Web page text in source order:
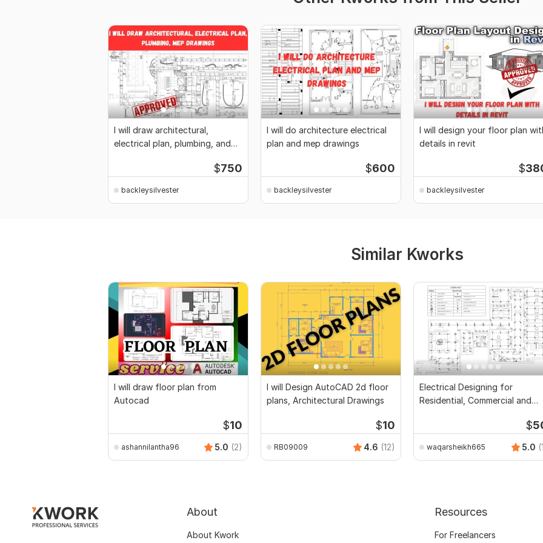
I will draw architectural,
electrical plan, plumbing, and
$750
backleysilvester
I will do architecture electrical
plan and mep drawings
$600
backleysilvester
I will design your floor plan
details in revit
$
backleysilvester
Similar Kworks
I will draw floor plan from
Autocad
$10
ashannilantha96 5.0 (2)
I will Design AutoCAD 2d floor
plans, Architectural Drawings
$10
RB09009 4.6 (12)
Electrical Designing for
Residential, Commercial and
$
waqarsheikh665 5.0
About
About Kwork
Resources
For Freelancers